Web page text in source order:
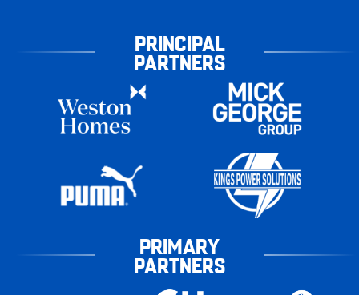
PRINCIPAL
PARTNERS
PRIMARY
PARTNERS